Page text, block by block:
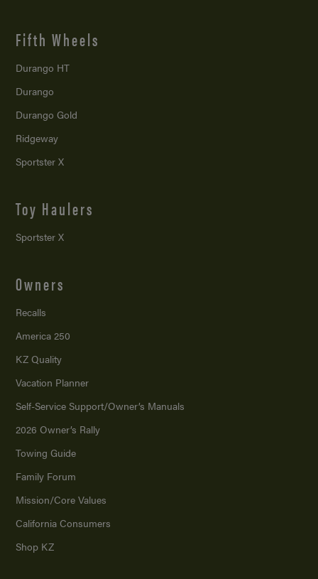
Fifth Wheels
Durango HT
Durango
Durango Gold
Ridgeway
Sportster X
Toy Haulers
Sportster X
Owners
Recalls
America 250
KZ Quality
Vacation Planner
Self-Service Support/Owner’s Manuals
2026 Owner’s Rally
Towing Guide
Family Forum
Mission/Core Values
California Consumers
Shop KZ